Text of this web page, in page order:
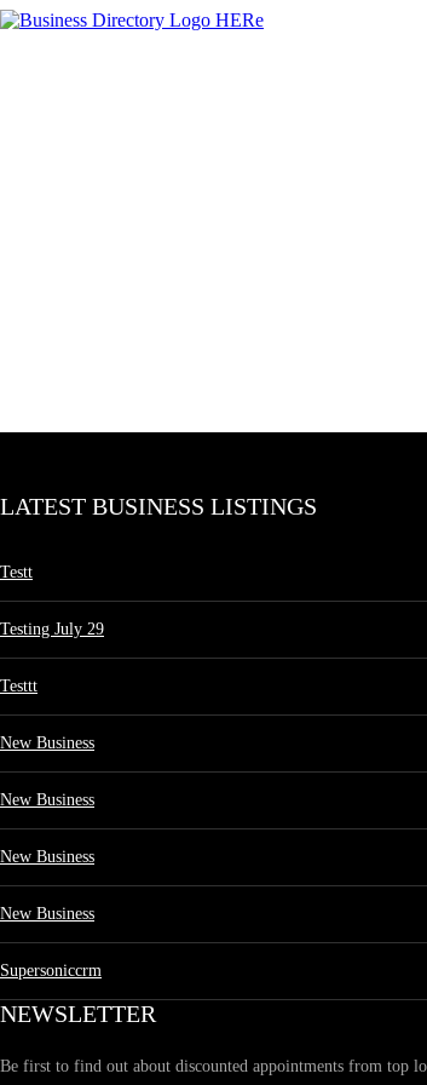
LATEST BUSINESS LISTINGS
Testt
Testing July 29
Testtt
New Business
New Business
New Business
New Business
Supersoniccrm
NEWSLETTER
Be first to find out about discounted appointments from top